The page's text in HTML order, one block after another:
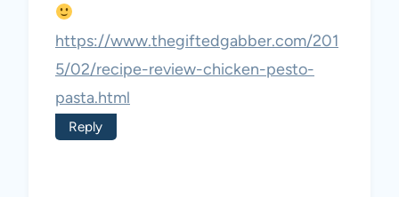
https://www.thegiftedgabber.com/201
5/02/recipe-review-chicken-pesto-
pasta.html
Reply